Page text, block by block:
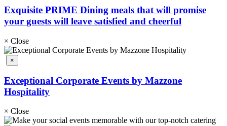
Exquisite PRIME Dining meals that will promise
your guests will leave satisfied and cheerful
× Close
×
Exceptional Corporate Events by Mazzone
Hospitality
× Close